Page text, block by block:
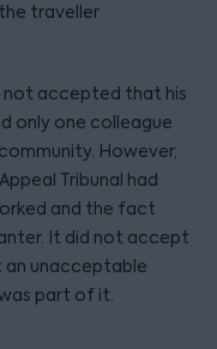
traveller
not accepted that his
only one colleague
However,
Tribunal had
and the fact
It did not accept
unacceptable
part of it.